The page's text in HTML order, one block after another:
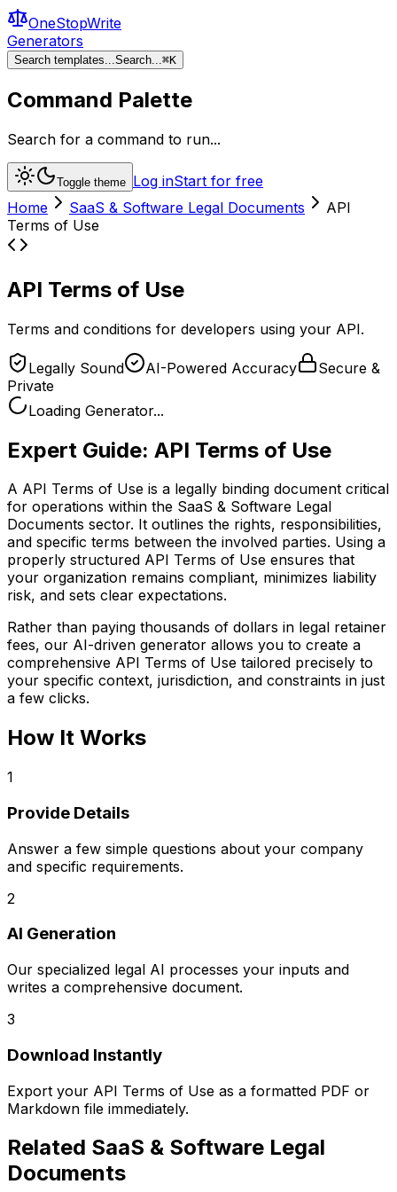
OneStopWrite
Generators
Search templates...Search...⌘K
Command Palette
Search for a command to run...
Toggle theme Log inStart for free
Home
SaaS & Software Legal Documents
API
Terms of Use
API Terms of Use
Terms and conditions for developers using your API.
Legally Sound AI-Powered Accuracy
Secure &
Private
Loading Generator...
Expert Guide: API Terms of Use
A API Terms of Use is a legally binding document critical
for operations within the SaaS & Software Legal
Documents sector. It outlines the rights, responsibilities,
and specific terms between the involved parties. Using a
properly structured API Terms of Use ensures that
your organization remains compliant, minimizes liability
risk, and sets clear expectations.
Rather than paying thousands of dollars in legal retainer
fees, our AI-driven generator allows you to create a
comprehensive API Terms of Use tailored precisely to
your specific context, jurisdiction, and constraints in just
a few clicks.
How It Works
1
Provide Details
Answer a few simple questions about your company
and specific requirements.
2
AI Generation
Our specialized legal AI processes your inputs and
writes a comprehensive document.
3
Download Instantly
Export your API Terms of Use as a formatted PDF or
Markdown file immediately.
Related SaaS & Software Legal
Documents